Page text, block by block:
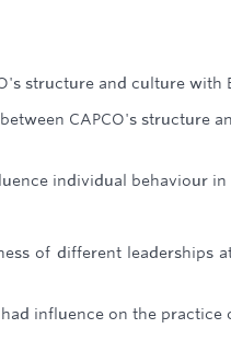
structure and culture
CAPCO's structure
individual behaviour in
of different leaderships
influence on the practice